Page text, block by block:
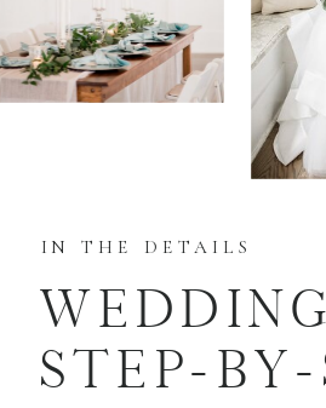
STEP-
IN THE DETAILS